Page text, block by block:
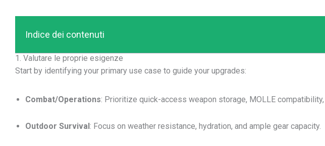
Indice dei contenuti
1. Valutare le proprie esigenze
Start by identifying your primary use case to guide your upgrades:
Combat/Operations: Prioritize quick-access weapon storage, MOLLE
Outdoor Survival: Focus on weather resistance, hydration, and ample gear capacity.